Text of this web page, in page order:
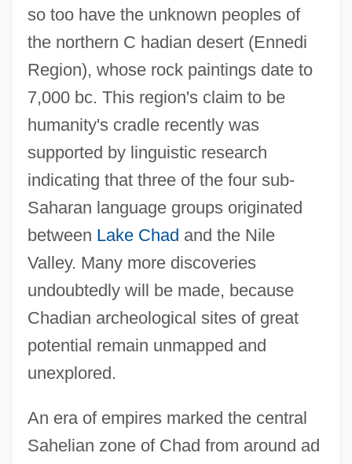
so too have the unknown peoples of
the northern C hadian desert (Ennedi
Region), whose rock paintings date to
7,000 bc. This region's claim to be
humanity's cradle recently was
supported by linguistic research
indicating that three of the four sub-
Saharan language groups originated
between Lake Chad and the Nile
Valley. Many more discoveries
undoubtedly will be made, because
Chadian archeological sites of great
potential remain unmapped and
unexplored.
An era of empires marked the central
Sahelian zone of Chad from around ad